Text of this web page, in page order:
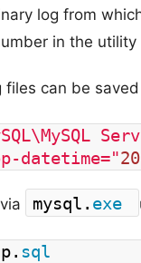
log from
in the utility
files can be
datetime="
mysql. exe
sql